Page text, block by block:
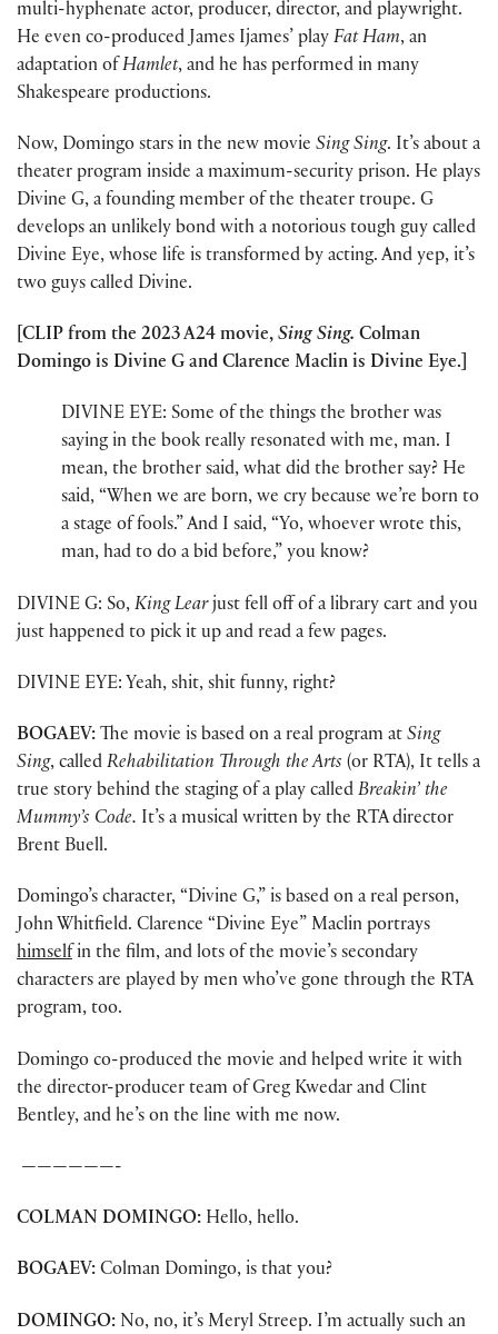
multi-hyphenate actor, producer, director, and playwright.
He even co-produced James Ijames’ play Fat Ham, an
adaptation of Hamlet, and he has performed in many
Shakespeare productions.
Now, Domingo stars in the new movie Sing Sing. It’s about a
theater program inside a maximum-security prison. He plays
Divine G, a founding member of the theater troupe. G
develops an unlikely bond with a notorious tough guy called
Divine Eye, whose life is transformed by acting. And yep, it’s
two guys called Divine.
[CLIP from the 2023 A24 movie, Sing Sing. Colman
Domingo is Divine G and Clarence Maclin is Divine Eye.]
DIVINE EYE: Some of the things the brother was
saying in the book really resonated with me, man. I
mean, the brother said, what did the brother say? He
said, “When we are born, we cry because we’re born to
a stage of fools.” And I said, “Yo, whoever wrote this,
man, had to do a bid before,” you know?
DIVINE G: So, King Learjust fell off of a library cart and you
just happened to pick it up and read a few pages.
DIVINE EYE: Yeah, shit, shit funny, right?
BOGAEV: The movie is based on a real program at Sing
Sing, called Rehabilitation Through the Arts (or RTA), It tells a
true story behind the staging of a play called Breakin’ the
Mummy’s Code. It’s a musical written by the RTA director
Brent Buell.
Domingo’s character, “Divine G,” is based on a real person,
John Whitfield. Clarence “Divine Eye” Maclin portrays
himself in the film, and lots of the movie’s secondary
characters are played by men who’ve gone through the RTA
program, too.
Domingo co-produced the movie and helped write it with
the director-producer team of Greg Kwedar and Clint
Bentley, and he’s on the line with me now.
——————-
COLMAN DOMINGO: Hello, hello.
BOGAEV: Colman Domingo, is that you?
DOMINGO: No, no, it’s Meryl Streep. I’m actually such an